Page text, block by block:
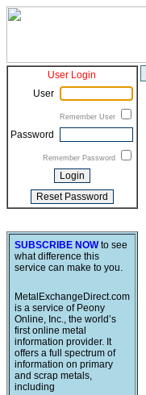
User Login
User
Remember User
Password
Remember Password
SUBSCRIBE NOWto see
what difference this
service can make to you.
MetalExchangeDirect.com
is a service of Peony
Online, Inc., the world’s
first online metal
information provider. It
offers a full spectrum of
information on primary
and scrap metals,
including